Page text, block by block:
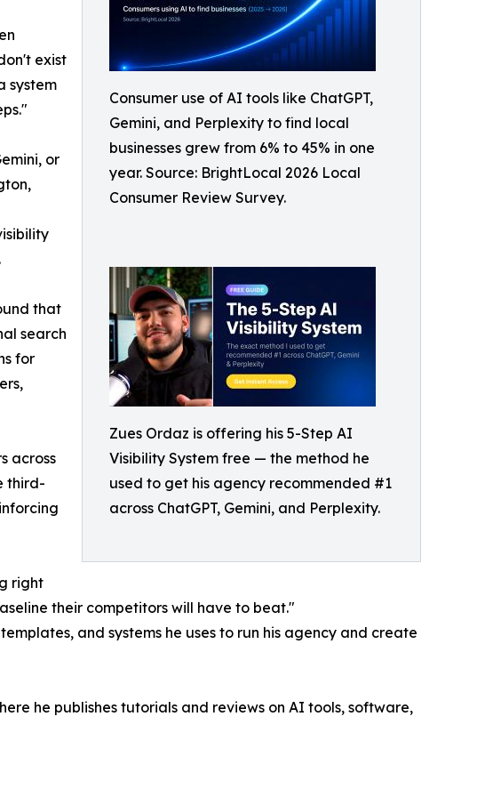
Consumer use of AI tools like ChatGPT,
Gemini, and Perplexity to find local
businesses grew from 6% to 45% in one
year. Source: BrightLocal 2026 Local
Consumer Review Survey.
Zues Ordaz is offering his 5-Step AI
Visibility System free — the method he
used to get his agency recommended #1
across ChatGPT, Gemini, and Perplexity.
exist
system
or
that
search
for
across
third-
right
their competitors will have to beat."
and systems he uses to run his agency and create
he publishes tutorials and reviews on AI tools, software,